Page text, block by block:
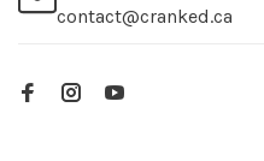
contact@cranked.ca